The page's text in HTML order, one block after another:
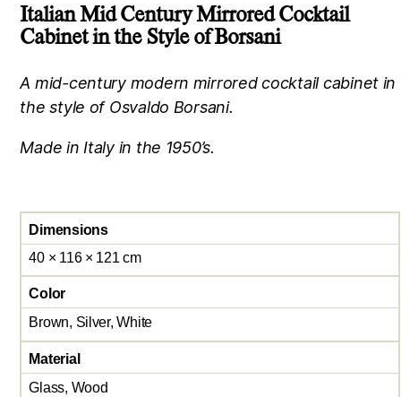
Italian Mid Century Mirrored Cocktail
Cabinet in the Style of Borsani
A mid-century modern mirrored cocktail cabinet in
the style of Osvaldo Borsani.
Made in Italy in the 1950’s.
Dimensions
40 × 116 × 121 cm
Color
Brown, Silver, White
Material
Glass, Wood